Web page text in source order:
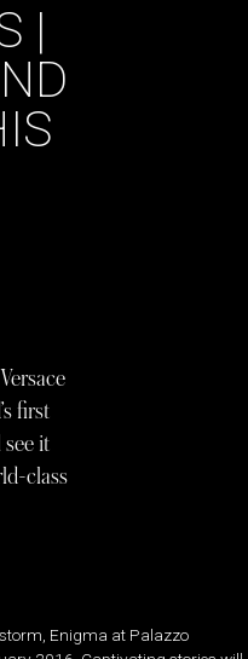
|
first
it
class
Enigma at Palazzo